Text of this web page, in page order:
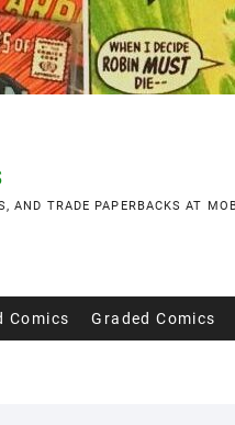
AND TRADE PAPERBACKS AT
Comics Graded Comics